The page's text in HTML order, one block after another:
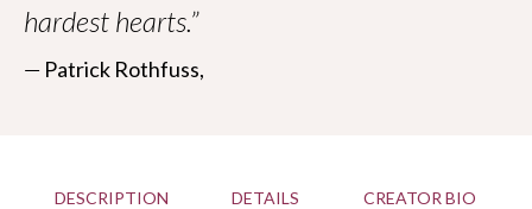
hardest hearts.”
― Patrick Rothfuss,
DESCRIPTION DETAILS CREATOR BIO